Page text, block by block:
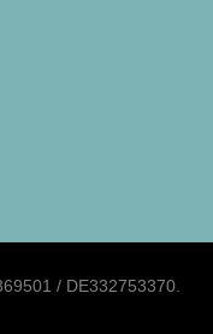
/ DE332753370.